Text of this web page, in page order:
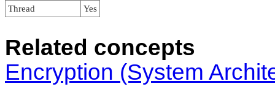
Thread Yes
Related concepts
Encryption (System